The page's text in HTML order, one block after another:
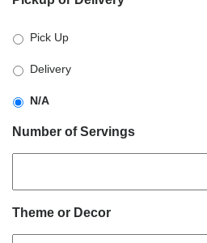
slash
slash
YYYY
Pick Up
Delivery
N/A
Number of Servings
Theme or Decor